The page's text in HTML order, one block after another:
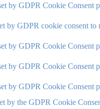
by GDPR Cookie Consent
by GDPR cookie consent
by GDPR Cookie Consent
by GDPR Cookie Consent
by GDPR Cookie Consent
by the GDPR Cookie